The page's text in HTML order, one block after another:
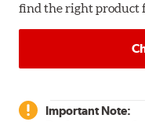
find the right product
Important Note: